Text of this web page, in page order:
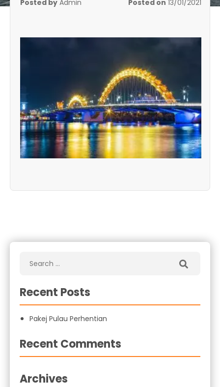
Posted by Admin Posted on 13/01/2021
Recent Posts
Pakej Pulau Perhentian
Recent Comments
Archives